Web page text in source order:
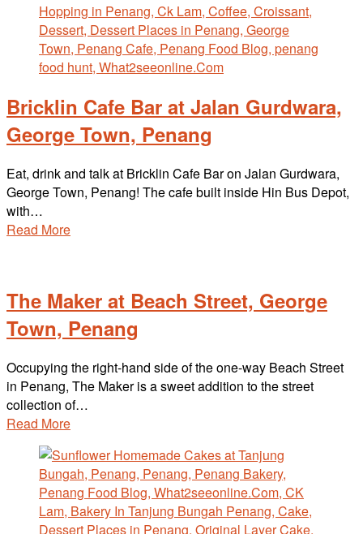
Bricklin Cafe Bar at Jalan Gurdwara,
George Town, Penang
Eat, drink and talk at Bricklin Cafe Bar on Jalan Gurdwara,
George Town, Penang! The cafe built inside Hin Bus Depot,
with…
Read More
The Maker at Beach Street, George
Town, Penang
Occupying the right-hand side of the one-way Beach Street
in Penang, The Maker is a sweet addition to the street
collection of…
Read More